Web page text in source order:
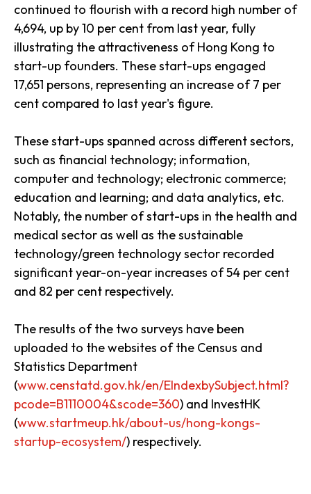
continued to flourish with a record high number of
4,694, up by 10 per cent from last year, fully
illustrating the attractiveness of Hong Kong to
start-up founders. These start-ups engaged
17,651 persons, representing an increase of 7 per
cent compared to last year's figure.
These start-ups spanned across different sectors,
such as financial technology; information,
computer and technology; electronic commerce;
education and learning; and data analytics, etc.
Notably, the number of start-ups in the health and
medical sector as well as the sustainable
technology/green technology sector recorded
significant year-on-year increases of 54 per cent
and 82 per cent respectively.
The results of the two surveys have been
uploaded to the websites of the Census and
Statistics Department
(www.censtatd.gov.hk/en/EIndexbySubject.html?
pcode=B1110004&scode=360) and InvestHK
(www.startmeup.hk/about-us/hong-kongs-
startup-ecosystem/) respectively.